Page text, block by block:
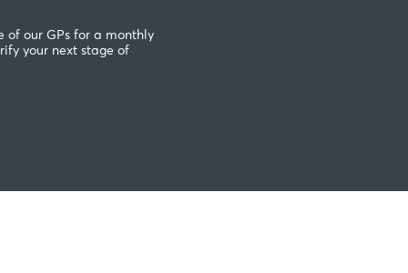
of our GPs for a monthly
your next stage of